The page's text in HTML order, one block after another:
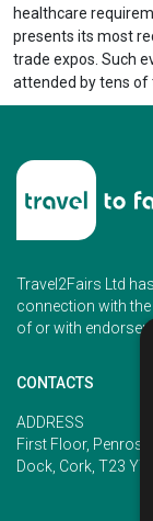
healthcare
presents its most
trade expos. Such
attended by tens of
Travel2Fairs Ltd
connection with
of or with
CONTACTS
ADDRESS
First Floor, Penrose
Dock, Cork, T23